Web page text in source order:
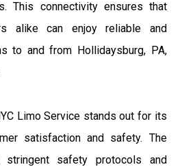
This connectivity ensures that
alike can enjoy reliable and
to and from Hollidaysburg, PA,
Limo Service stands out for its
satisfaction and safety. The
stringent safety protocols and